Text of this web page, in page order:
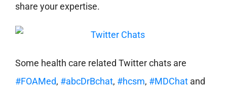
share your expertise.
Some health care related Twitter chats are
#FOAMed, #abcDrBchat, #hcsm, #MDChatand